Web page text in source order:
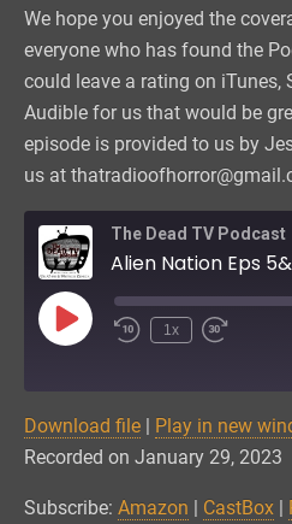
We hope you enjoyed the
everyone who has found the
could leave a rating on iTunes,
Audible for us that would be
episode is provided to us by
us at
The Dead TV Podcast
Play
Episode
1x
Amazon
RSS
SHARE
Download file | Play in new
Recorded on January 29, 2023
Subscribe: Amazon | CastBox |